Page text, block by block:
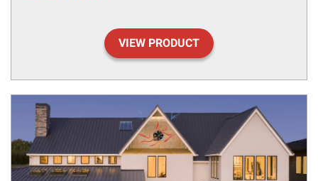
VIEW PRODUCT